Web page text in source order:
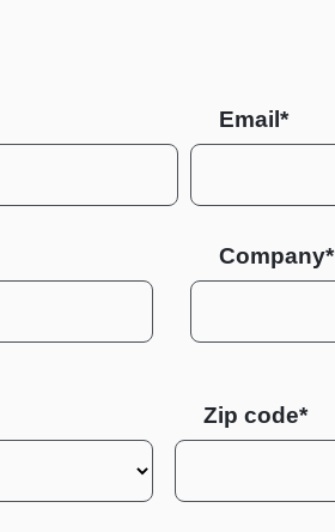
Email*
Company*
Zip code